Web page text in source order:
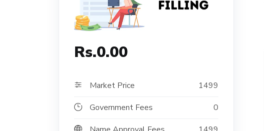
Rs.0.00
Market Price
1499
Government Fees
0